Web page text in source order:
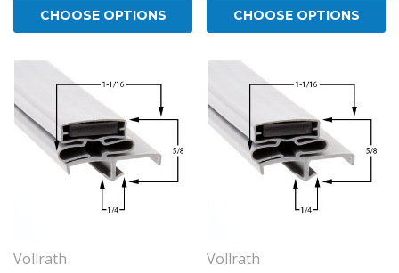
CHOOSE OPTIONS CHOOSE OPTIONS
Vollrath Vollrath